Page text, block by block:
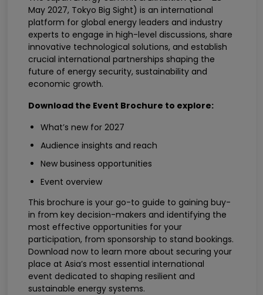
May 2027, Tokyo Big Sight) is an international
platform for global energy leaders and industry
experts to engage in high-level discussions, share
innovative technological solutions, and establish
crucial international partnerships shaping the
future of energy security, sustainability and
economic growth.
Download the Event Brochure to explore:
What’s new for 2027
Audience insights and reach
New business opportunities
Event overview
This brochure is your go-to guide to gaining buy-
in from key decision-makers and identifying the
most effective opportunities for your
participation, from sponsorship to stand bookings.
Download now to learn more about securing your
place at Asia’s most essential international
event dedicated to shaping resilient and
sustainable energy systems.